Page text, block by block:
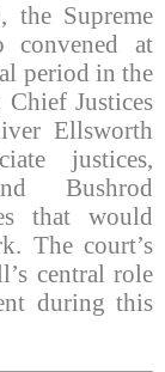
the Supreme
convened at
period in the
Justices
Ellsworth
justices,
Bushrod
that would
The court’s
central role
during this